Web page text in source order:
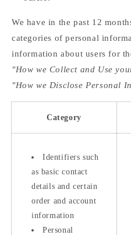
We have in the past 12
categories of personal
information about users for
"How we Collect and Use
"How we Disclose Personal
Category
Identifiers such
as basic contact
details and certain
order and account
information
Personal